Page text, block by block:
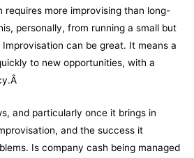
requires more improvising than long-
personally, from running a small but
can be great. It means a
to new opportunities, with a
and particularly once it brings in
and the success it
Is company cash being managed